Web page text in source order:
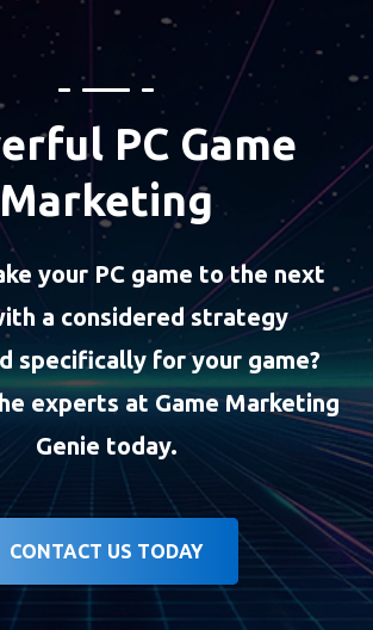
PC Game
Marketing
your PC game to the next
a considered strategy
specifically for your game?
experts at Game Marketing
Genie today.
CONTACT US TODAY